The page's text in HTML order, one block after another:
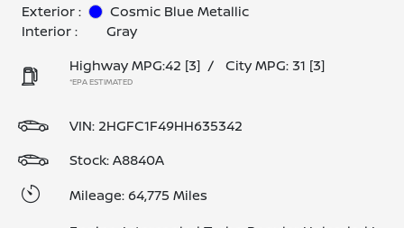
Exterior :
Cosmic Blue Metallic
Interior :
Gray
Highway MPG:42 [3] / City MPG: 31 [3]
*EPA ESTIMATED
VIN: 2HGFC1F49HH635342
Stock: A8840A
Mileage: 64,775 Miles